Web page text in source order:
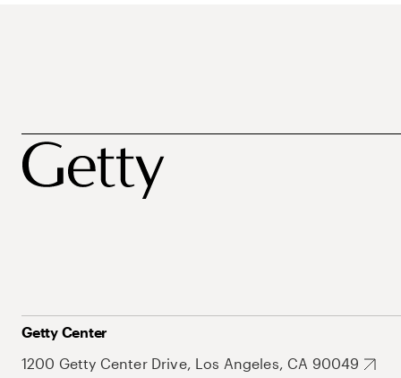
Getty Center
1200 Getty Center Drive, Los Angeles, CA 90049